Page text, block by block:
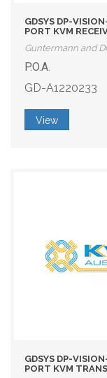
GDSYS DP-
PORT KVM
Guntermann and
P.O.A.
GD-A1220233
View
GDSYS DP-
PORT KVM